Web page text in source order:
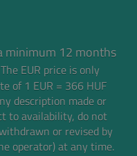
minimum 12 months
The EUR price is only
of 1 EUR = 366 HUF
description made or
to availability, do not
or revised by
operator) at any time.